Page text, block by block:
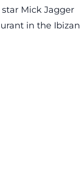
Mick Jagger
in the Ibizan